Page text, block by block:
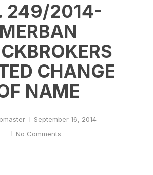
249/2014-
MERBAN
CHANGE
NAME
September 16, 2014
No Comments